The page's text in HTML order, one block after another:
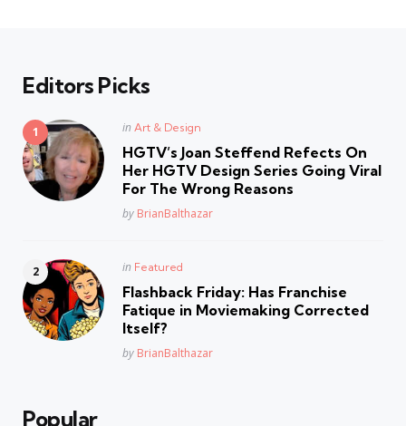
Editors Picks
Posted
in Art & Design
HGTV’s Joan Steffend Refects On
Her HGTV Design Series Going Viral
For The Wrong Reasons
Posted
by BrianBalthazar
Posted
in Featured
Flashback Friday: Has Franchise
Fatique in Moviemaking Corrected
Itself?
Posted
by BrianBalthazar
Popular